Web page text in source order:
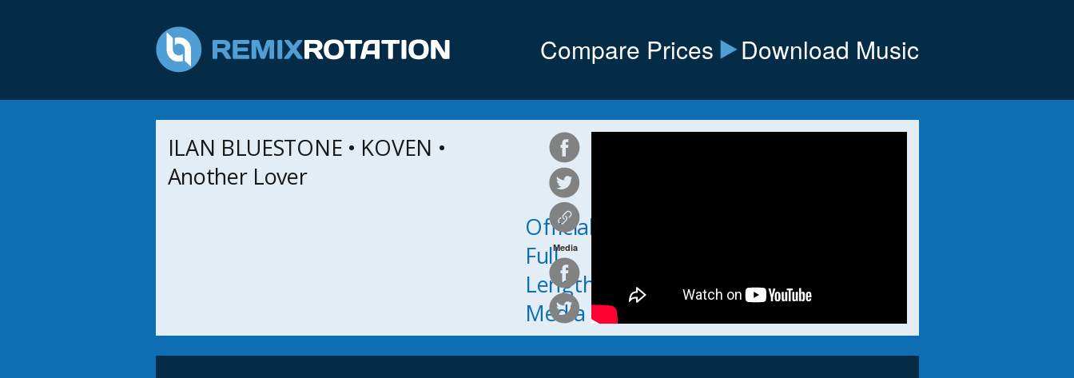
Compare Prices Download Music
ILAN BLUESTONE • KOVEN •
Another Lover
Official
Full
Length
Media
Media